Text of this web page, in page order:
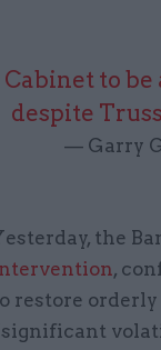
Cabinet to
despite
— Garry
the
,
restore